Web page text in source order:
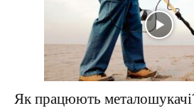
Як працюють